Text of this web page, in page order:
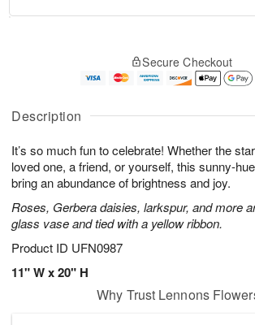
Description
It’s so much fun to celebrate! Whether the
loved one, a friend, or yourself, this sunny-
bring an abundance of brightness and joy.
Roses, Gerbera daisies, larkspur, and more
glass vase and tied with a yellow ribbon.
Product ID UFN0987
11" W x 20" H
u
6
g
g
e
t
s
Secure Checkout
Why Trust Lennons